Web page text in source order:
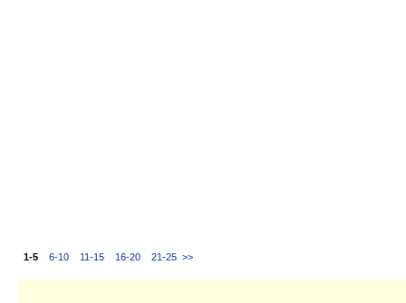
1-5 6-10 11-15 16-20 21-25 >>